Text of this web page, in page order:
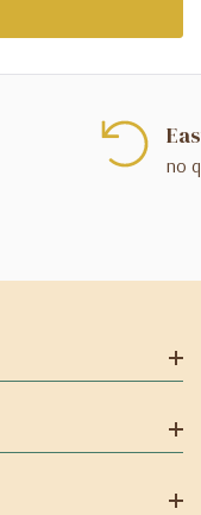
no